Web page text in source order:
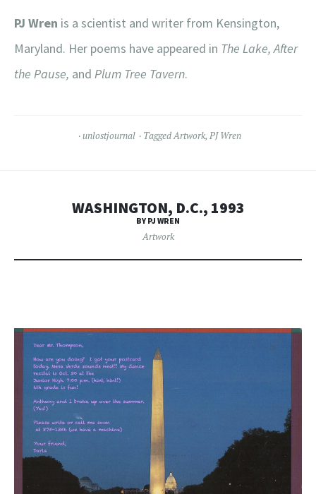
PJ Wren is a scientist and writer from Kensington,
Maryland. Her poems have appeared in The Lake, After
the Pause, and Plum Tree Tavern.
unlostjournal TaggedArtwork, PJ Wren
WASHINGTON, D.C., 1993
BY PJ WREN
Artwork